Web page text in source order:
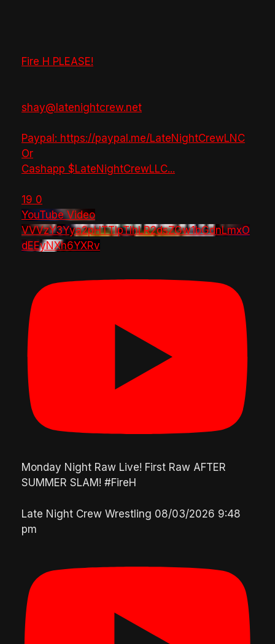
Fire H PLEASE!
shay@latenightcrew.net
Paypal: https://paypal.me/LateNightCrewLNC
Or
Cashapp $LateNightCrewLLC...
19 0
YouTube Video
VVVzY3Yya2pHTTlpTlhLR2dsZGw1bGdnLmxO
dEEyNXh6YXRv
Monday Night Raw Live! First Raw AFTER
SUMMER SLAM! #FireH
Late Night Crew Wrestling 08/03/2026 9:48
pm